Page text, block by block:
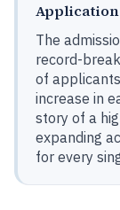
The
record-
of
increase in
story of a
expanding
for every